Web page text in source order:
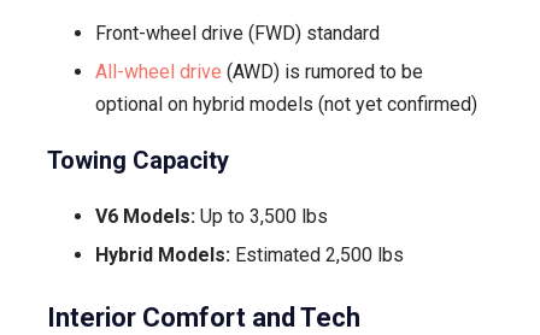
Front-wheel drive (FWD) standard
All-wheel drive (AWD) is rumored to be
optional on hybrid models (not yet confirmed)
Towing Capacity
V6 Models: Up to 3,500 lbs
Hybrid Models: Estimated 2,500 lbs
Interior Comfort and Tech